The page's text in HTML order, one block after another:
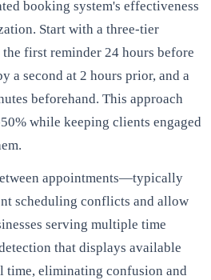
booking system's effectiveness
Start with a three-tier
the first reminder 24 hours before
a second at 2 hours prior, and a
beforehand. This approach
while keeping clients engaged
appointments—typically
scheduling conflicts and allow
serving multiple time
that displays available
time, eliminating confusion and